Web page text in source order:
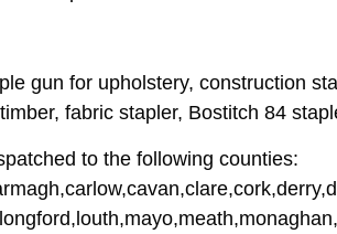
gun for upholstery, construction
fabric stapler, Bostitch 84
to the following counties: